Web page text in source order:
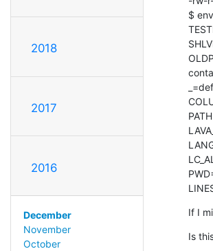
2018
2017
2016
December
November
October
$ env
If I
Is